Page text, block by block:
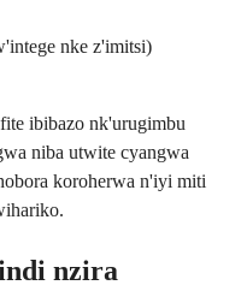
nke z'imitsi)
ibibazo nk'urugimbu
niba utwite cyangwa
koroherwa n'iyi miti
nzira